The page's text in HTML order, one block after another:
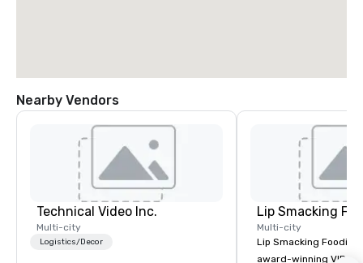
Nearby Vendors
Technical Video Inc.
Multi-city
Logistics/Decor
Lip Smacking
Multi-city
Lip Smacking Foodie
award-winning VIP